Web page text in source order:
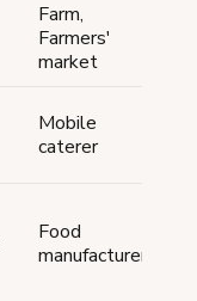
Farm,
Farmers'
market
Mobile
caterer
Food
manufacturer